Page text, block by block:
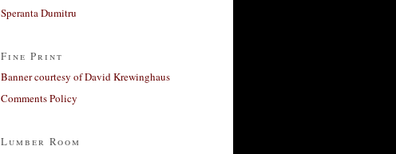
Speranta Dumitru
Fine Print
Banner courtesy of David Krewinghaus
Comments Policy
Lumber Room